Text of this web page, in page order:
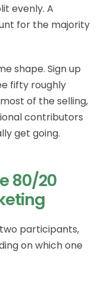
evenly. A
for the majority
shape. Sign up
fifty roughly
of the selling,
contributors
get going.
80/20
participants,
on which one